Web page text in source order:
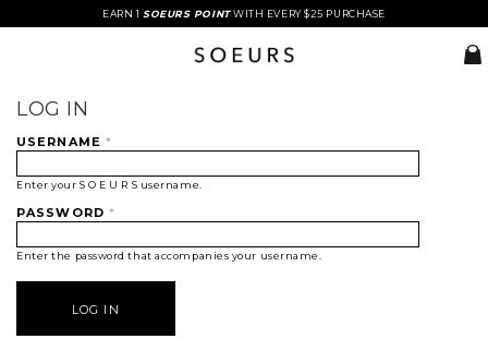
EARN 1 SOEURS POINTWITH EVERY $25 PURCHASE
LOG IN
USERNAME *
Enter your S O E U R S username.
PASSWORD *
Enter the password that accompanies your username.